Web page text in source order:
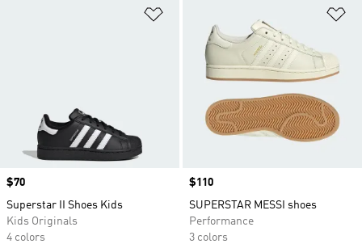
Price
$70
Superstar II Shoes Kids
Kids Originals
4 colors
Price
$110
SUPERSTAR MESSI shoes
Performance
3 colors